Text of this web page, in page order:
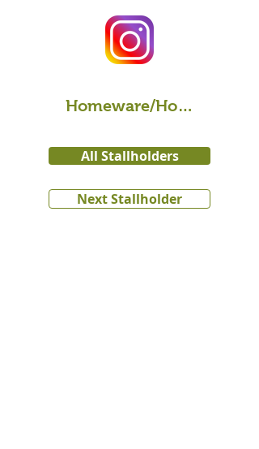
Homeware/Home Decor
All Stallholders
Next Stallholder